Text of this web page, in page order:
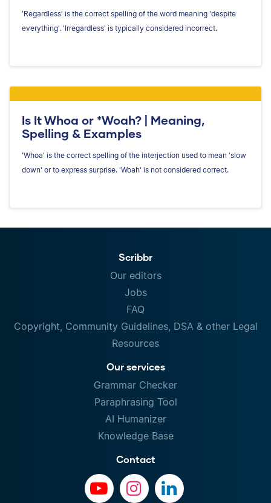
'Regardless' is the correct spelling of the word meaning 'despite
everything'. 'Irregardless' is typically considered incorrect.
Is It Whoa or *Woah? | Meaning,
Spelling & Examples
'Whoa' is the correct spelling of the interjection used to mean 'slow
down' or to express surprise. 'Woah' is not considered correct.
Scribbr
Our editors
Jobs
FAQ
Copyright, Community Guidelines, DSA & other Legal
Resources
Our services
Grammar Checker
Paraphrasing Tool
AI Humanizer
Knowledge Base
Contact